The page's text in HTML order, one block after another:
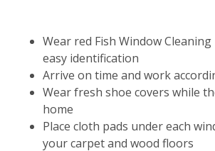
Wear red Fish Window
easy identification
Arrive on time and work
Wear fresh shoe covers while
home
Place cloth pads under each
your carpet and wood floors